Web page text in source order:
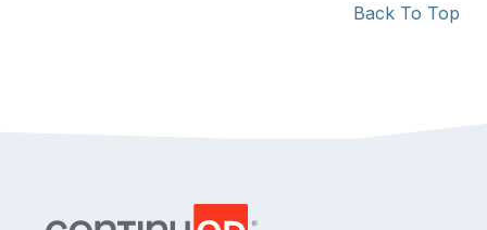
Back To Top